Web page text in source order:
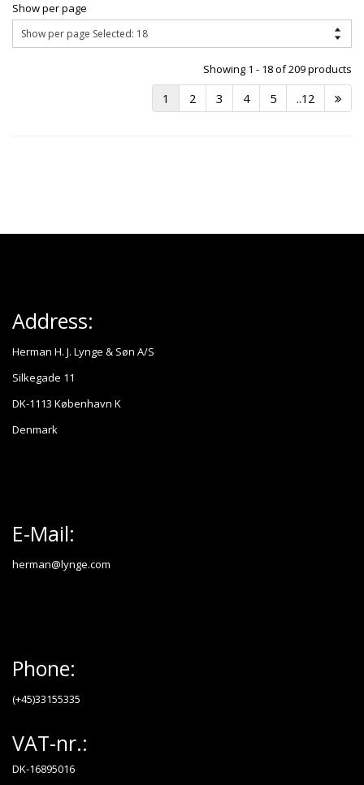
Show per page
Showing 1 - 18 of 209 products
1 2 3 4 5 ..12
Address:
Herman H. J. Lynge & Søn A/S
Silkegade 11
DK-1113 København K
Denmark
E-Mail:
herman@lynge.com
Phone:
(+45)33155335
VAT-nr.:
DK-16895016